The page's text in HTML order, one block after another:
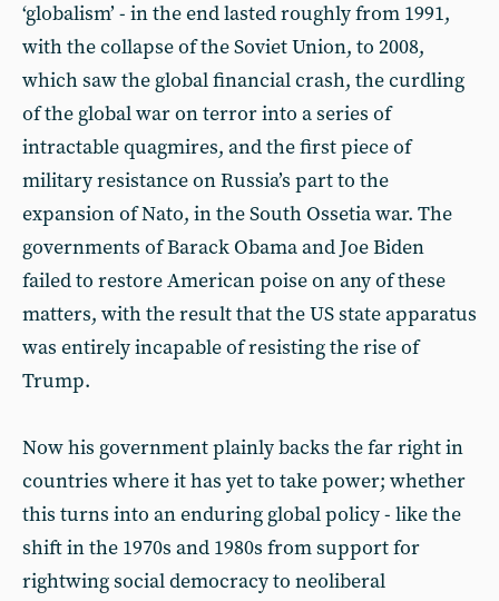
‘globalism’ - in the end lasted roughly from 1991,
with the collapse of the Soviet Union, to 2008,
which saw the global financial crash, the curdling
of the global war on terror into a series of
intractable quagmires, and the first piece of
military resistance on Russia’s part to the
expansion of Nato, in the South Ossetia war. The
governments of Barack Obama and Joe Biden
failed to restore American poise on any of these
matters, with the result that the US state apparatus
was entirely incapable of resisting the rise of
Trump.
Now his government plainly backs the far right in
countries where it has yet to take power; whether
this turns into an enduring global policy - like the
shift in the 1970s and 1980s from support for
rightwing social democracy to neoliberal